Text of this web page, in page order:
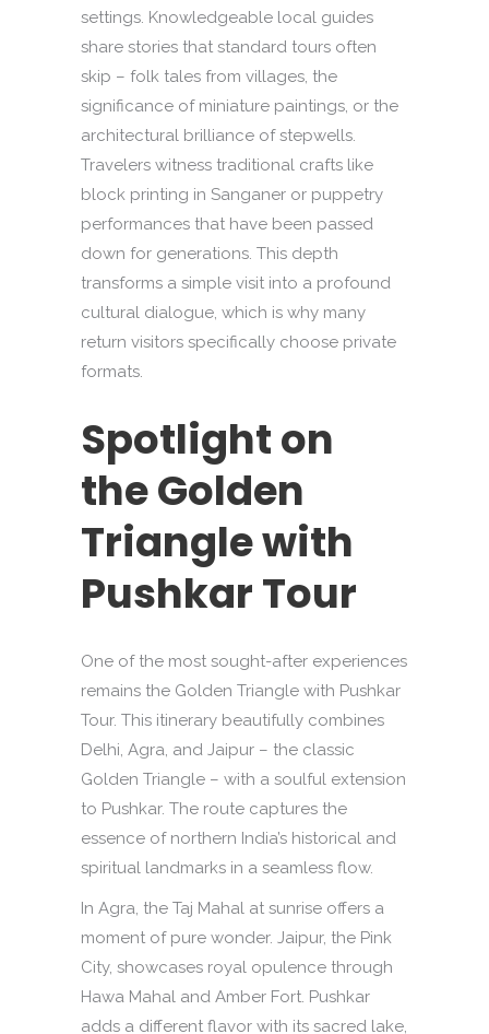
settings. Knowledgeable local guides
share stories that standard tours often
skip – folk tales from villages, the
significance of miniature paintings, or the
architectural brilliance of stepwells.
Travelers witness traditional crafts like
block printing in Sanganer or puppetry
performances that have been passed
down for generations. This depth
transforms a simple visit into a profound
cultural dialogue, which is why many
return visitors specifically choose private
formats.
Spotlight on
the Golden
Triangle with
Pushkar Tour
One of the most sought-after experiences
remains the Golden Triangle with Pushkar
Tour. This itinerary beautifully combines
Delhi, Agra, and Jaipur – the classic
Golden Triangle – with a soulful extension
to Pushkar. The route captures the
essence of northern India’s historical and
spiritual landmarks in a seamless flow.
In Agra, the Taj Mahal at sunrise offers a
moment of pure wonder. Jaipur, the Pink
City, showcases royal opulence through
Hawa Mahal and Amber Fort. Pushkar
adds a different flavor with its sacred lake,